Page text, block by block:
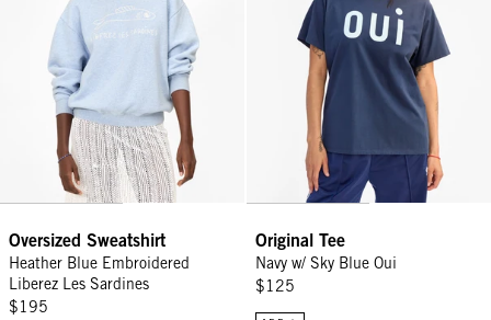
Oversized Sweatshirt
Heather Blue Embroidered
Liberez Les Sardines
$195
Original Tee
Navy w/ Sky Blue Oui
$125